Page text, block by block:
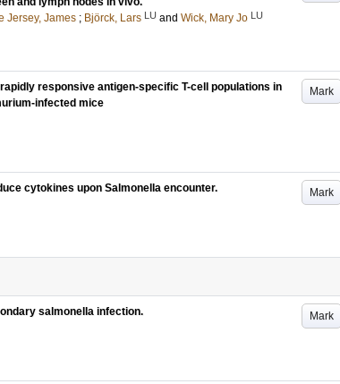
Jersey, James ; Björck, Lars LU and Wick, Mary Jo LU
Mark
responsive antigen-specific T-cell populations in
infected mice
Mark
cytokines upon Salmonella encounter.
Mark
salmonella infection.